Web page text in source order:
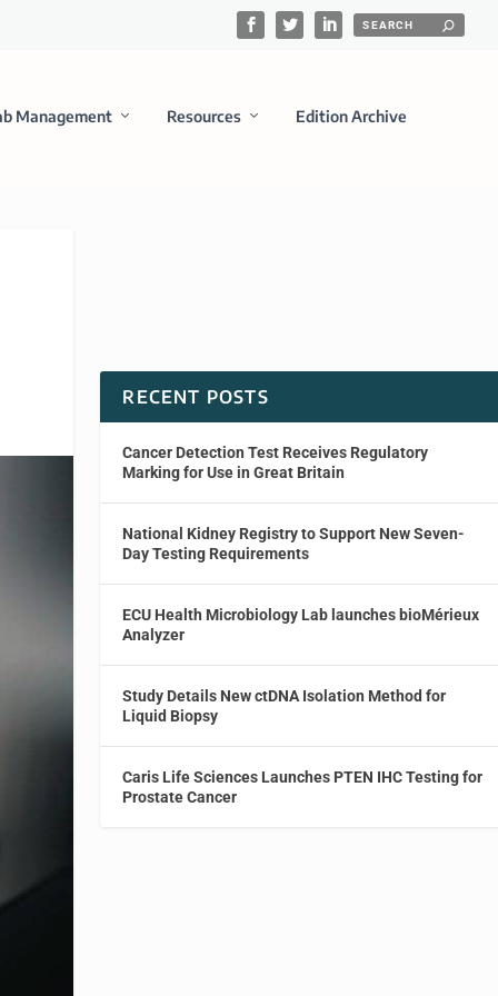
Management Resources Edition Archive
RECENT POSTS
Cancer Detection Test Receives Regulatory
Marking for Use in Great Britain
National Kidney Registry to Support New Seven-
Day Testing Requirements
ECU Health Microbiology Lab launches bioMérieux
Analyzer
Study Details New ctDNA Isolation Method for
Liquid Biopsy
Caris Life Sciences Launches PTEN IHC Testing for
Prostate Cancer